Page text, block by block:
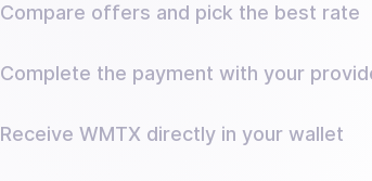
Compare offers and pick the best rate
Complete the payment with your
Receive WMTX directly in your wallet